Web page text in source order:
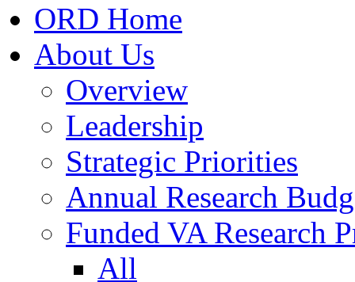
ORD Home
About Us
Overview
Leadership
Strategic Priorities
Annual Research
Funded VA Research
All